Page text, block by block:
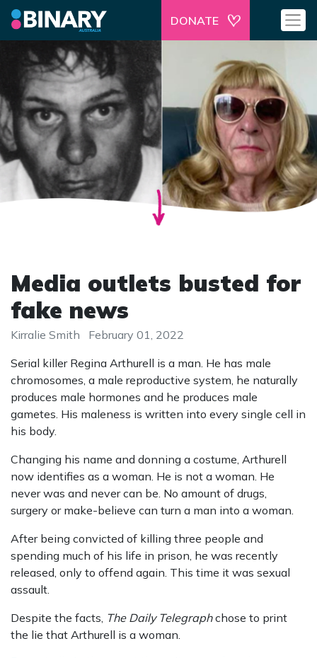
DONATE
Media outlets busted for
fake news
Kirralie Smith
February 01, 2022
Serial killer Regina Arthurell is a man. He has male
chromosomes, a male reproductive system, he naturally
produces male hormones and he produces male
gametes. His maleness is written into every single cell in
his body.
Changing his name and donning a costume, Arthurell
now identifies as a woman. He is not a woman. He
never was and never can be. No amount of drugs,
surgery or make-believe can turn a man into a woman.
After being convicted of killing three people and
spending much of his life in prison, he was recently
released, only to offend again. This time it was sexual
assault.
Despite the facts, The Daily Telegraphchose to print
the lie that Arthurell is a woman.